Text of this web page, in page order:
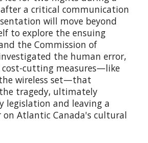
a critical communication
will move beyond
to explore the ensuing
the Commission of
the human error,
cost-cutting measures—like
wireless set—that
tragedy, ultimately
legislation and leaving a
on Atlantic Canada's cultural